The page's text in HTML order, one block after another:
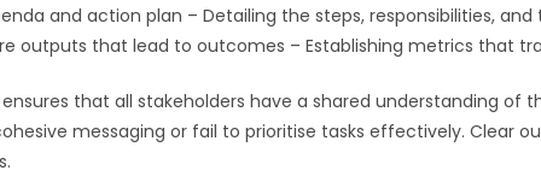
and action plan – Detailing the steps, responsibilities,
outputs that lead to outcomes – Establishing metrics that
that all stakeholders have a shared understanding of
messaging or fail to prioritise tasks effectively. Clear